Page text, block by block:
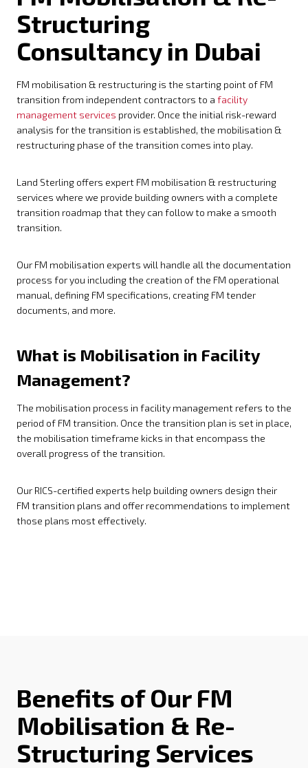
Structuring
Consultancy in Dubai
FM mobilisation & restructuring is the starting point of FM
transition from independent contractors to a facility
management services provider. Once the initial risk-reward
analysis for the transition is established, the mobilisation &
restructuring phase of the transition comes into play.
Land Sterling offers expert FM mobilisation & restructuring
services where we provide building owners with a complete
transition roadmap that they can follow to make a smooth
transition.
Our FM mobilisation experts will handle all the documentation
process for you including the creation of the FM operational
manual, defining FM specifications, creating FM tender
documents, and more.
What is Mobilisation in Facility
Management?
The mobilisation process in facility management refers to the
period of FM transition. Once the transition plan is set in place,
the mobilisation timeframe kicks in that encompass the
overall progress of the transition.
Our RICS-certified experts help building owners design their
FM transition plans and offer recommendations to implement
those plans most effectively.
Benefits of Our FM
Mobilisation & Re-
Structuring Services